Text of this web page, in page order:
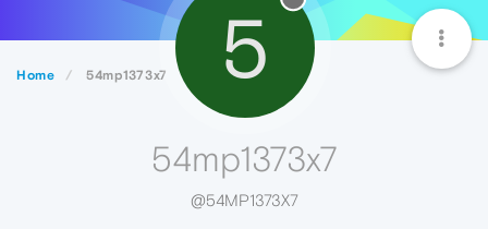
Home 54mp1373x7 5
54mp1373x7
@54MP1373X7